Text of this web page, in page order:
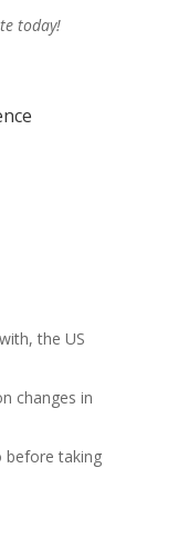
today!
the US
changes in
before taking